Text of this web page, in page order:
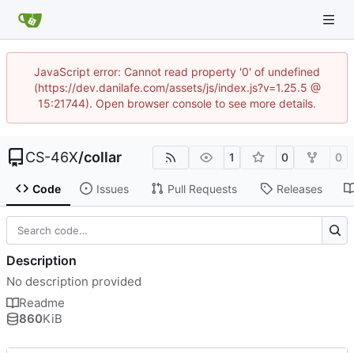
JavaScript error: Cannot read property '0' of undefined
(https://dev.danilafe.com/assets/js/index.js?v=1.25.5 @
15:21744). Open browser console to see more details.
CS-46X/collar 1 0 0
Code Issues Pull Requests Releases
Description
No description provided
Readme
860KiB